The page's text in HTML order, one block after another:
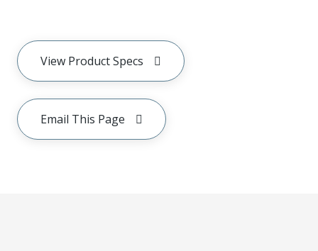
View Product Specs
Email This Page